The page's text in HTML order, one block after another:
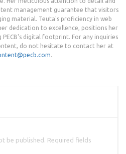
management guarantee that visitors
material. Teuta's proficiency in web
dedication to excellence, positions her
digital footprint. For any inquiries
do not hesitate to contact her at
.
be published. Required fields